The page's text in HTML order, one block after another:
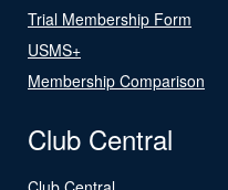
Trial Membership Form
USMS+
Membership Comparison
Club Central